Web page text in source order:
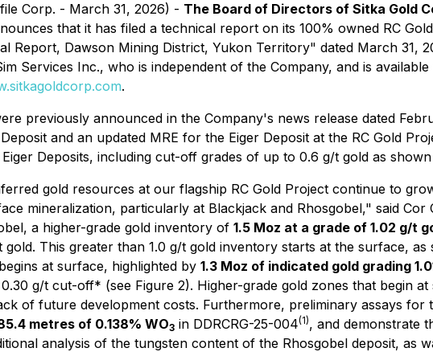
Corp. - March 31, 2026) - The Board of Directors of Sitka Gold
that it has filed a technical report on its 100% owned RC
Report, Dawson Mining District, Yukon Territory" dated March 31,
Services Inc., who is independent of the Company, and is available
.
previously announced in the Company's news release dated
and an updated MRE for the Eiger Deposit at the RC Gold
Deposits, including cut-off grades of up to 0.6 g/t gold as shown
gold resources at our flagship RC Gold Project continue to
mineralization, particularly at Blackjack and Rhosgobel," said Cor
a higher-grade gold inventory of 1.5 Moz at a grade of 1.02 g/t
This greater than 1.0 g/t gold inventory starts at the surface, as
at surface, highlighted by 1.3 Moz of indicated gold grading
g/t cut-off* (see Figure 2). Higher-grade gold zones that begin
of future development costs. Furthermore, preliminary assays for
metres of 0.138% WO3 in DDRCRG-25-004(1), and demonstrate
analysis of the tungsten content of the Rhosgobel deposit, as